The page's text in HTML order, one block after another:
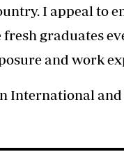
I appeal to
graduates
and work
International